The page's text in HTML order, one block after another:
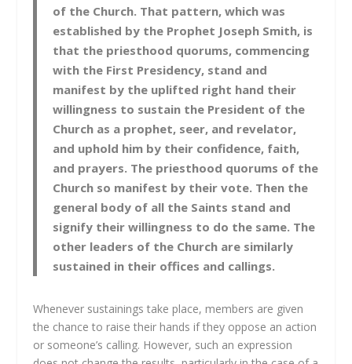
of the Church. That pattern, which was
established by the Prophet Joseph Smith, is
that the priesthood quorums, commencing
with the First Presidency, stand and
manifest by the uplifted right hand their
willingness to sustain the President of the
Church as a prophet, seer, and revelator,
and uphold him by their confidence, faith,
and prayers. The priesthood quorums of the
Church so manifest by their vote. Then the
general body of all the Saints stand and
signify their willingness to do the same. The
other leaders of the Church are similarly
sustained in their offices and callings.
Whenever sustainings take place, members are given
the chance to raise their hands if they oppose an action
or someone’s calling. However, such an expression